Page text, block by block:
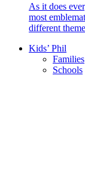
As it does
most
different
Kids’ Phil
Families
Schools